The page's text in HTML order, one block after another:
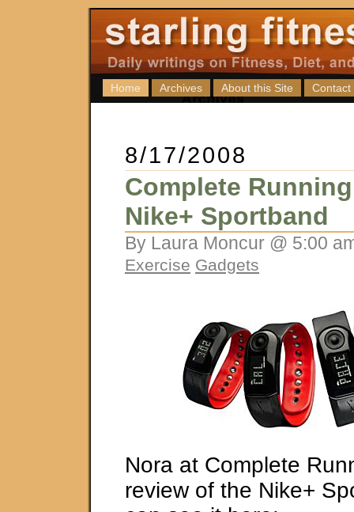
Home Archives About this Site Contact
8/17/2008
Complete
Nike+ Sportband
By Laura Moncur @ 5:00
Exercise Gadgets
Nora at Complete
review of the Nike+